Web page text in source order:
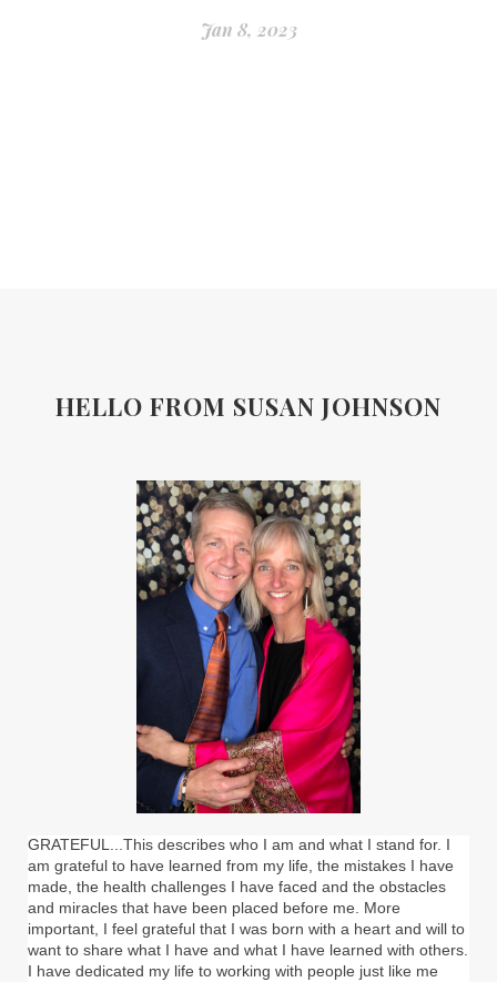
Jan 8, 2023
HELLO FROM SUSAN JOHNSON
GRATEFUL...This describes who I am and what I stand for. I
am grateful to have learned from my life, the mistakes I have
made, the health challenges I have faced and the obstacles
and miracles that have been placed before me. More
important, I feel grateful that I was born with a heart and will to
want to share what I have and what I have learned with others.
I have dedicated my life to working with people just like me